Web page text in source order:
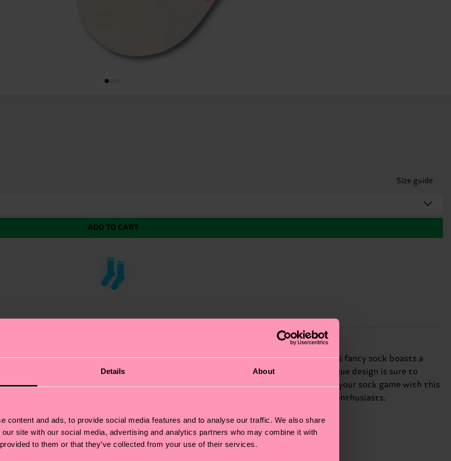
Details About
content and ads, to provide social media features and to analyse our traffic. We also share
site with our social media, advertising and analytics partners who may combine it with
to them or that they’ve collected from your use of their services.
Size guide
ADD TO CART
Sock, expertly crafted using the intricate technique of drop needle knitting. This fancy sock boasts a
knitting methods. We're all about authentic self-expression, and this unique design is sure to
a visually striking effect, adding a touch of sophistication to any outfit. Elevate your sock game with this
art as it is a fashion accessory. Perfect gift for: fashion connoisseurs and textile enthusiasts.